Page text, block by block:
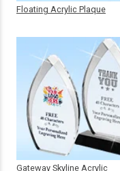
Floating Acrylic Plaque
Gateway Skyline Acrylic